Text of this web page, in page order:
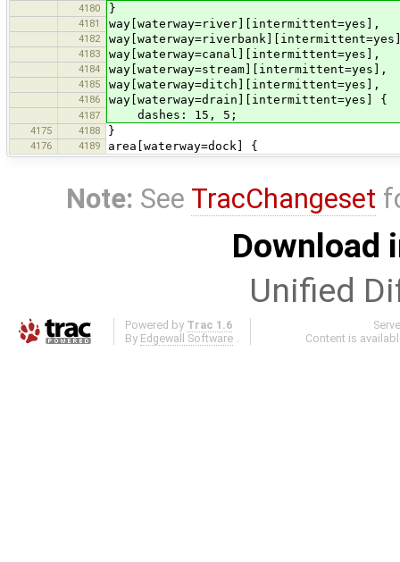
4180 }
4181 way[waterway=river][intermittent=yes],
4182
4183 way[waterway=canal][intermittent=yes],
4184 way[waterway=stream][intermittent=yes],
4185 way[waterway=ditch][intermittent=yes],
4186 way[waterway=drain][intermittent=yes] {
4187 dashes: 15, 5;
4175 4188 }
4176 4189 area[waterway=dock] {
Note: See TracChangeset
Download
Unified
Powered by Trac 1.6
By Edgewall Software .
Content is